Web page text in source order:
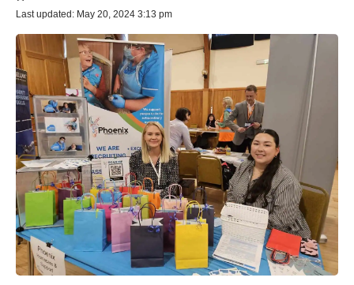
Last updated: May 20, 2024 3:13 pm